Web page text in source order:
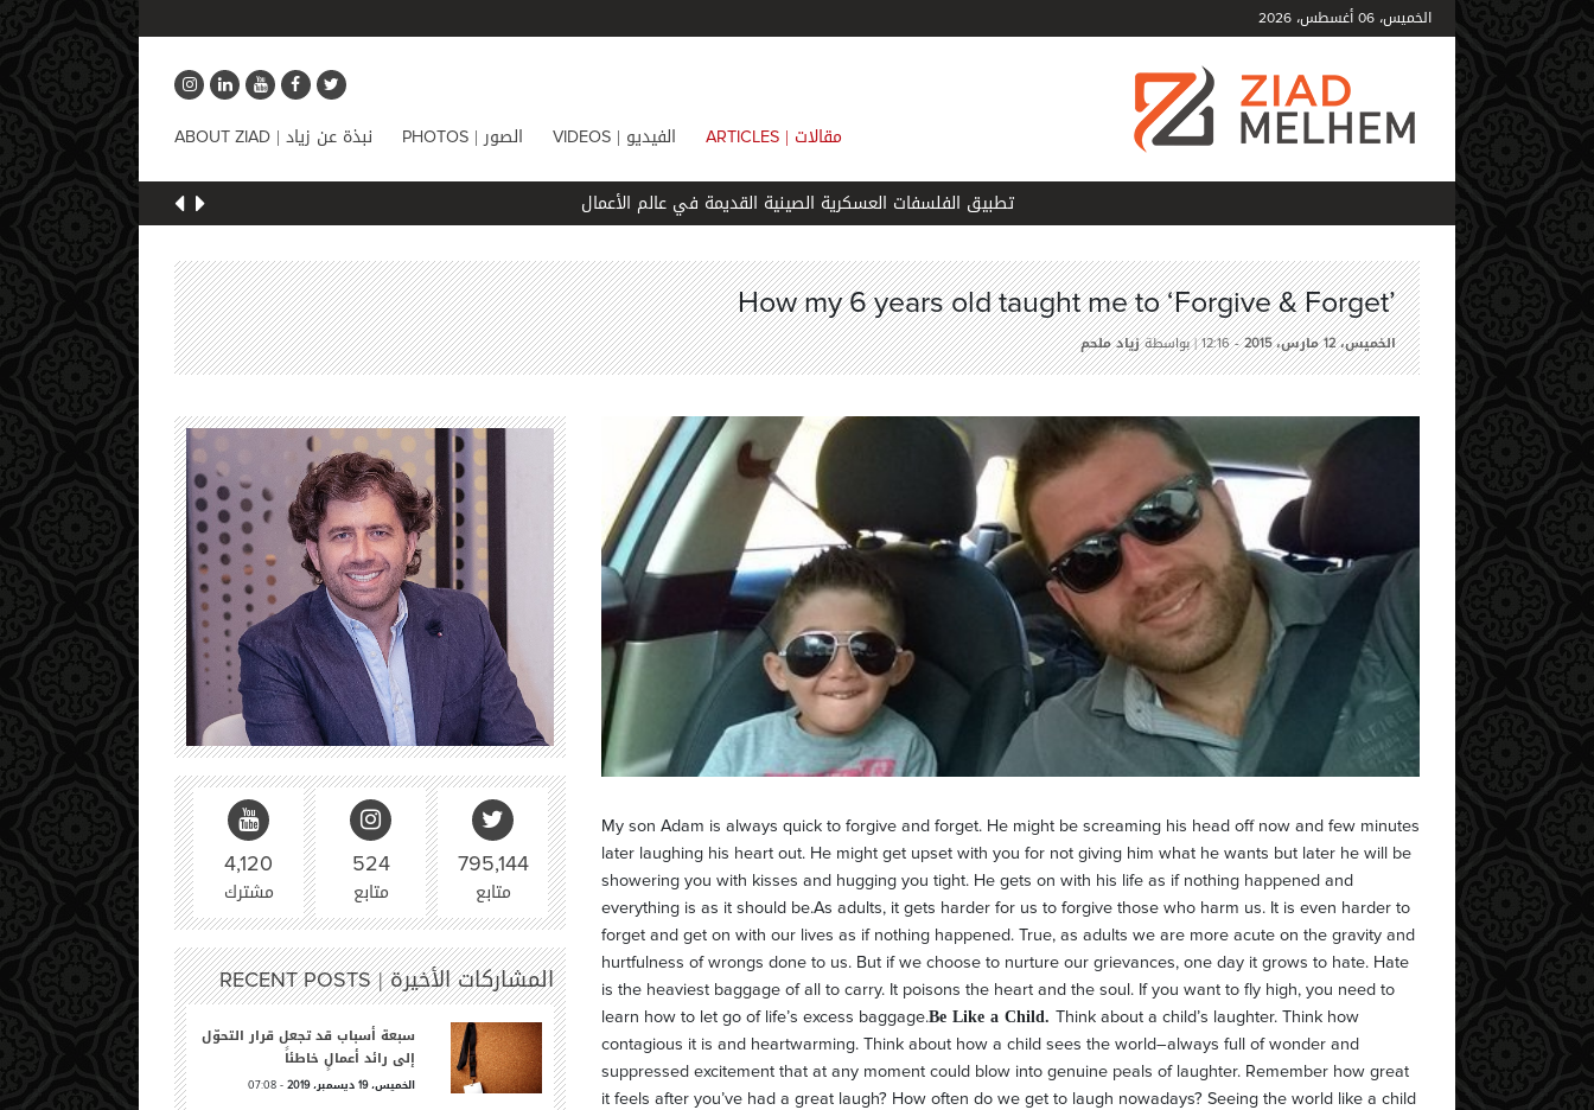
الخميس، 06 أغسطس، 2026
مقالات | ARTICLES الفيديو | VIDEOS الصور | PHOTOS نبذة عن زياد | ABOUT ZIAD
تطبيق الفلسفات العسكرية الصينية القديمة في عالم الأعمال
How my 6 years old taught me to ‘Forgive & Forget’
الخميس،12مارس،2015
-
12:16| بواسطةزياد ملحم
My son Adam is always quick to forgive and forget. He might be screaming his head off now and few minutes
later laughing his heart out. He might get upset with you for not giving him what he wants but later he will be
showering you with kisses and hugging you tight. He gets on with his life as if nothing happened and
everything is as it should be.As adults, it gets harder for us to forgive those who harm us. It is even harder to
forget and get on with our lives as if nothing happened. True, as adults we are more acute on the gravity and
hurtfulness of wrongs done to us. But if we choose to nurture our grievances, one day it grows to hate. Hate
is the heaviest baggage of all to carry. It poisons the heart and the soul. If you want to fly high, you need to
learn how to let go of life’s excess baggage.Be Like a Child. Think about a child’s laughter. Think how
contagious it is and heartwarming. Think about how a child sees the world–always full of wonder and
suppressed excitement that at any moment could blow into genuine peals of laughter. Remember how great
it feels after you’ve had a great laugh? How often do we get to laugh nowadays? Seeing the world like a child
795,144
متابع
524
متابع
4,120
مشترك
المشاركات الأخيرة |RECENT POSTS
سبعة أسباب قد تجعل قرار التحوّل
إلى رائد أعمالٍ خاطئاً
الخميس،19ديسمبر،2019
-
07:08